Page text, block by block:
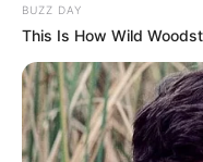
BUZZ DAY
This Is How Wild